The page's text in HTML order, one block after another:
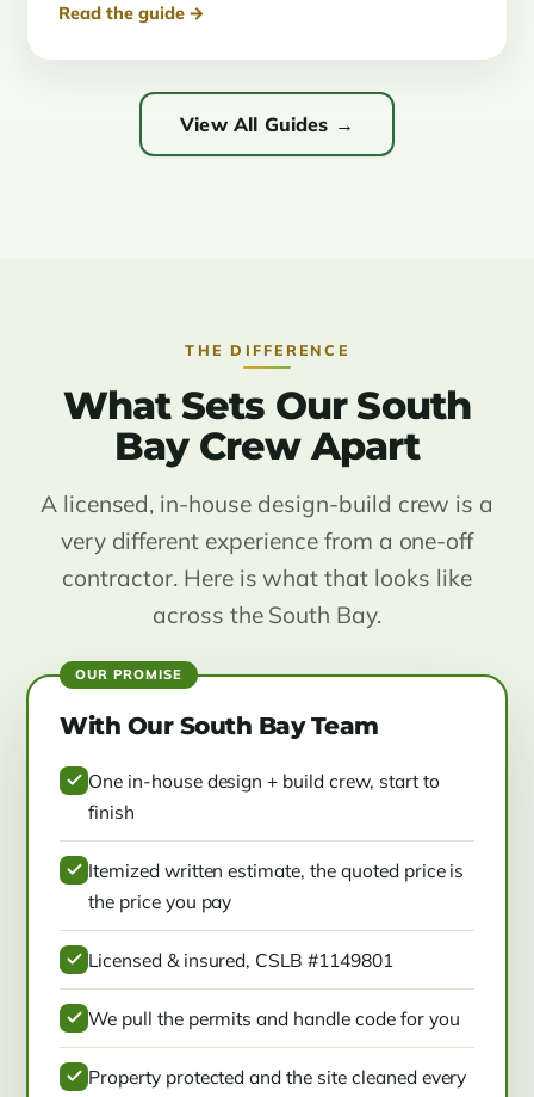
Read the guide →
View All Guides →
THE DIFFERENCE
What Sets Our South
Bay Crew Apart
A licensed, in-house design-build crew is a
very different experience from a one-off
contractor. Here is what that looks like
across the South Bay.
With Our South Bay Team
One in-house design + build crew, start to
finish
Itemized written estimate, the quoted price is
the price you pay
Licensed & insured, CSLB #1149801
We pull the permits and handle code for you
Property protected and the site cleaned every